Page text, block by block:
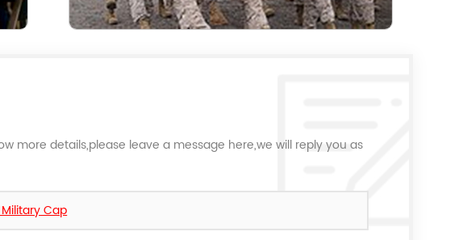
more details,please leave a message here,we will reply you as
Cap